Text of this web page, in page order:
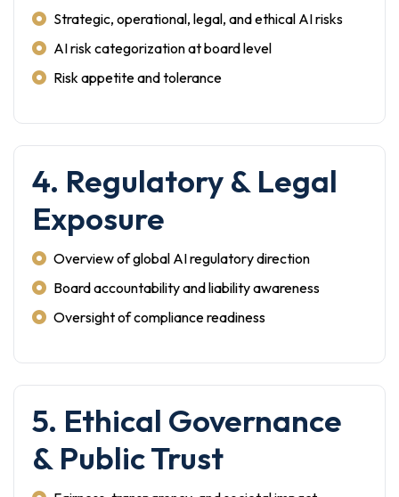
Strategic, operational, legal, and ethical AI risks
AI risk categorization at board level
Risk appetite and tolerance
4. Regulatory & Legal
Exposure
Overview of global AI regulatory direction
Board accountability and liability awareness
Oversight of compliance readiness
5. Ethical Governance
& Public Trust